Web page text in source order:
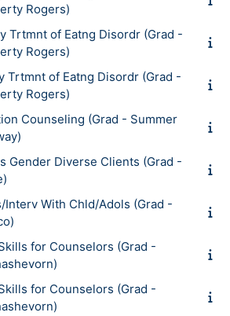
Rogers)
Trtmnt of Eatng Disordr (Grad -
Rogers)
Trtmnt of Eatng Disordr (Grad -
Rogers)
Counseling (Grad - Summer
Gender Diverse Clients (Grad -
Interv With Chld/Adols (Grad -
for Counselors (Grad -
for Counselors (Grad -